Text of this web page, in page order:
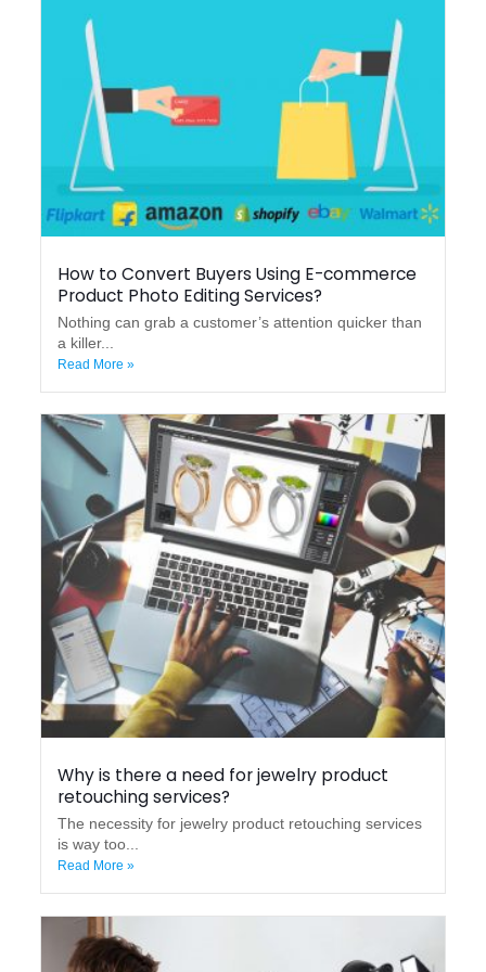
How to Convert Buyers Using E-commerce
Product Photo Editing Services?
Nothing can grab a customer’s attention quicker than
a killer...
Read More »
Why is there a need for jewelry product
retouching services?
The necessity for jewelry product retouching services
is way too...
Read More »